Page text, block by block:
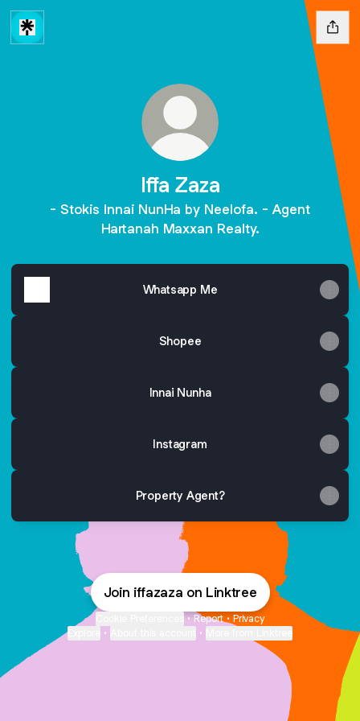
Iffa Zaza
- Stokis Innai NunHa by Neelofa. - Agent
Hartanah Maxxan Realty.
Whatsapp Me
Shopee
Innai Nunha
Instagram
Property Agent?
Join iffazaza on Linktree
• Report • Privacy
• •